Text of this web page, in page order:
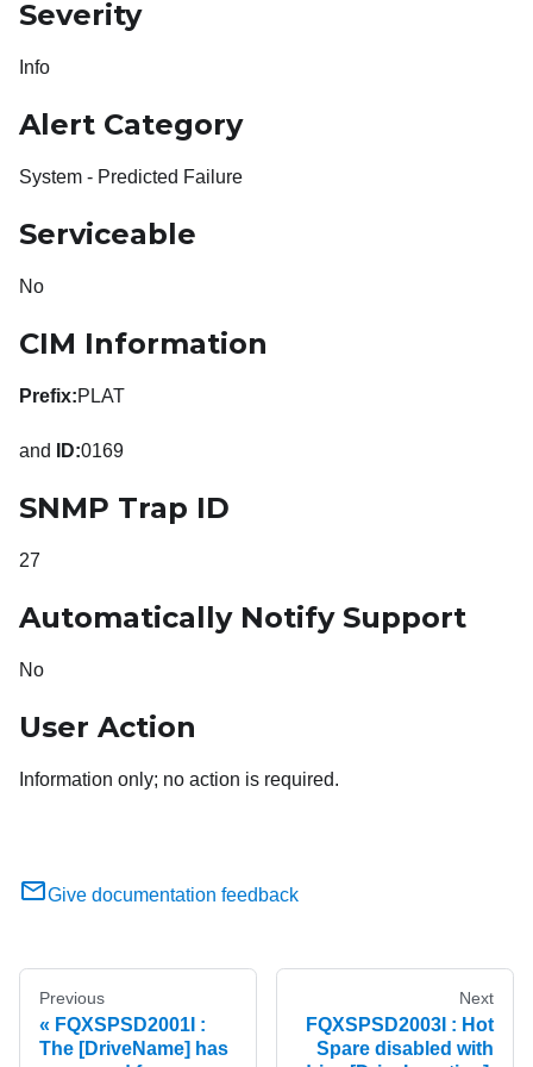
Severity
Info
Alert Category
System - Predicted Failure
Serviceable
No
CIM Information
Prefix:PLAT
and ID:0169
SNMP Trap ID
27
Automatically Notify Support
No
User Action
Information only; no action is required.
Give documentation feedback
Previous
FQXSPSD2001I :
The [DriveName] has
Next
FQXSPSD2003I : Hot
Spare disabled with